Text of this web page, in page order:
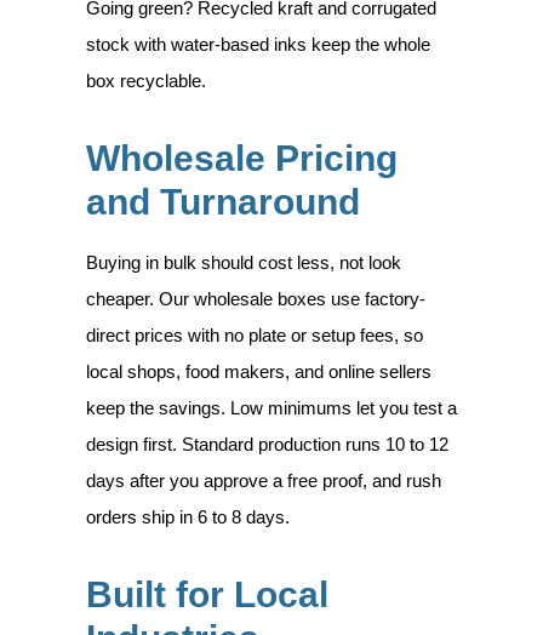
Going green? Recycled kraft and corrugated
stock with water-based inks keep the whole
box recyclable.
Wholesale Pricing
and Turnaround
Buying in bulk should cost less, not look
cheaper. Our wholesale boxes use factory-
direct prices with no plate or setup fees, so
local shops, food makers, and online sellers
keep the savings. Low minimums let you test a
design first. Standard production runs 10 to 12
days after you approve a free proof, and rush
orders ship in 6 to 8 days.
Built for Local